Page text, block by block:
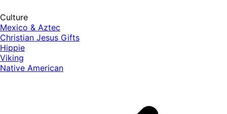
Culture
Mexico & Aztec
Christian Jesus Gifts
Hippie
Viking
Native American